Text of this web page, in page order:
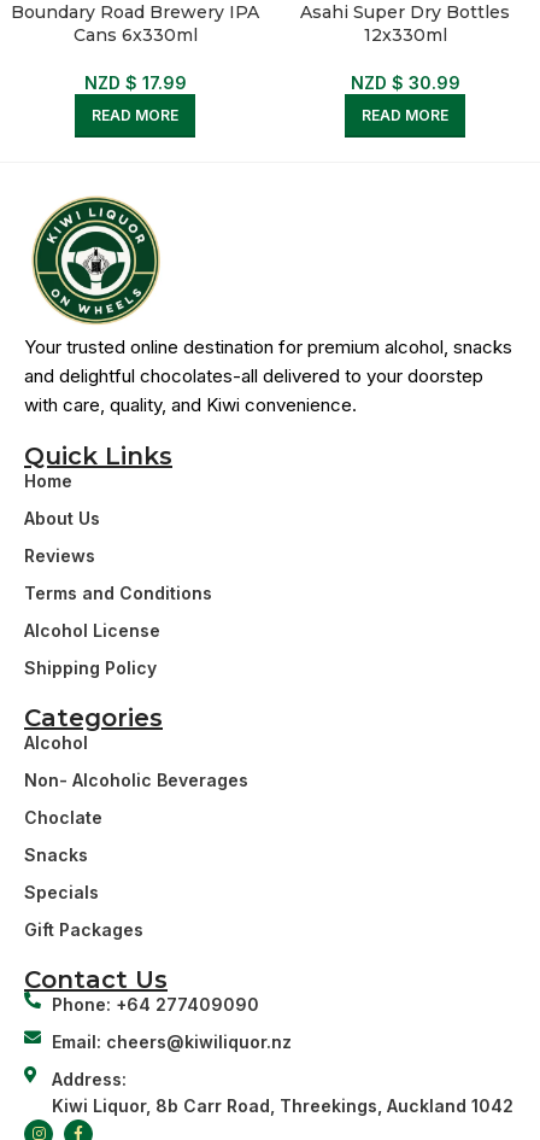
Boundary Road Brewery IPA
Cans 6x330ml
NZD $ 17.99
READ MORE
Asahi Super Dry Bottles
12x330ml
NZD $ 30.99
READ MORE
Quick Links
Home
About Us
Reviews
Terms and Conditions
Alcohol License
Shipping Policy
Categories
Alcohol
Non- Alcoholic Beverages
Choclate
Snacks
Specials
Gift Packages
Your trusted online destination for premium alcohol, snacks
and delightful chocolates-all delivered to your doorstep
with care, quality, and Kiwi convenience.
Contact Us
Phone: +64 277409090
Email: cheers@kiwiliquor.nz
Address:
Kiwi Liquor, 8b Carr Road, Threekings, Auckland 1042